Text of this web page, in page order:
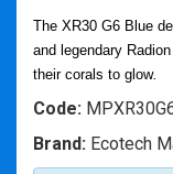
The XR30 G6 Blue
and legendary
their corals to glow.
Code:
Brand: Ecotech